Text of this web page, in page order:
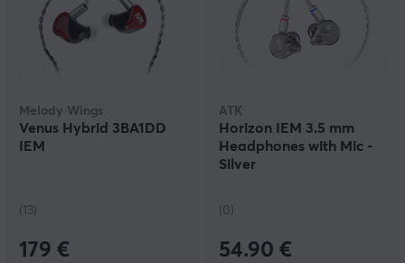
Melody Wings
Venus Hybrid 3BA1DD
IEM
(13)
179 €
ATK
Horizon IEM 3.5 mm
Headphones with Mic -
Silver
(0)
54.90 €